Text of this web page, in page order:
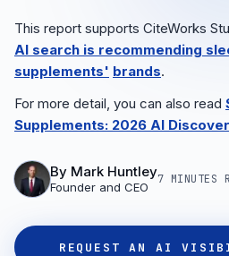
This report supports CiteWorks
AI search is recommending
supplements' brands.
For more detail, you can also read
Supplements: 2026 AI
By Mark Huntley
Founder and CEO
7 MINUTES
REQUEST AN AI